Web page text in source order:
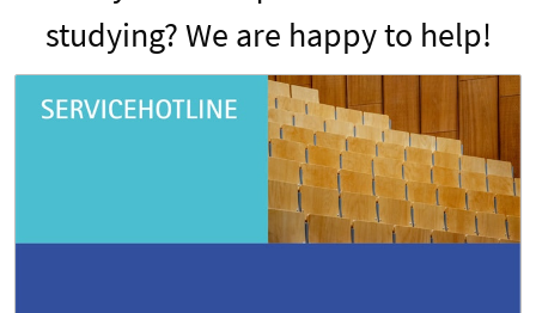
studying? We are happy to help!